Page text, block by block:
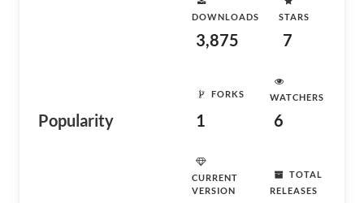
Popularity
DOWNLOADS
3,875
STARS
7
FORKS
1
WATCHERS
6
CURRENT
VERSION
TOTAL
RELEASES